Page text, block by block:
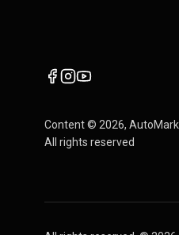
Content © 2026,
All rights reserved